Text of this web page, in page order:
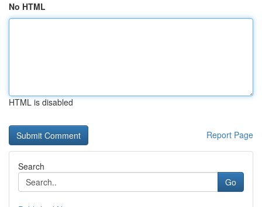
No HTML
HTML is disabled
Report Page
Search
Go